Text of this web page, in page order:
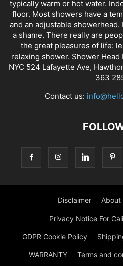
typically warm or hot water.
floor. Most showers have a
and an adjustable showerhead.
a shame. There really are
the great pleasures of life:
relaxing shower. Shower Head
NYC 524 Lafayette Ave,
363
Contact us:
Disclaimer About
Privacy Notice For
GDPR Cookie Policy
WARRANTY Terms and